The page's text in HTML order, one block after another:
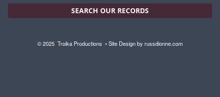
SEARCH OUR RECORDS
© 2025 Troika Productions • Site Design byrussdionne.com